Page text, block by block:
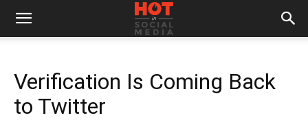
Verification Is Coming Back
to Twitter